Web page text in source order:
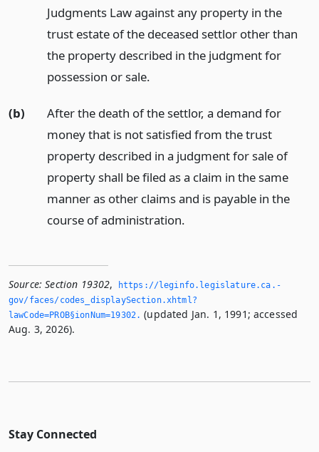
Judgments Law against any property in the
trust estate of the deceased settlor other than
the property described in the judgment for
possession or sale.
(b)
After the death of the settlor, a demand for
money that is not satisfied from the trust
property described in a judgment for sale of
property shall be filed as a claim in the same
manner as other claims and is payable in the
course of administration.
Source: Section 19302,
https://leginfo.­legislature.­ca.­
gov/faces/codes_displaySection.­xhtml?
lawCode=PROB§ionNum=19302.­ (updated Jan. 1, 1991; accessed
Aug. 3, 2026).
Stay Connected